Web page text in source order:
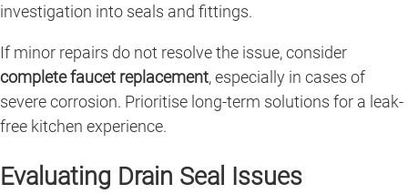
investigation into seals and fittings.
If minor repairs do not resolve the issue, consider
complete faucet replacement, especially in cases of
severe corrosion. Prioritise long-term solutions for a leak-
free kitchen experience.
Evaluating Drain Seal Issues